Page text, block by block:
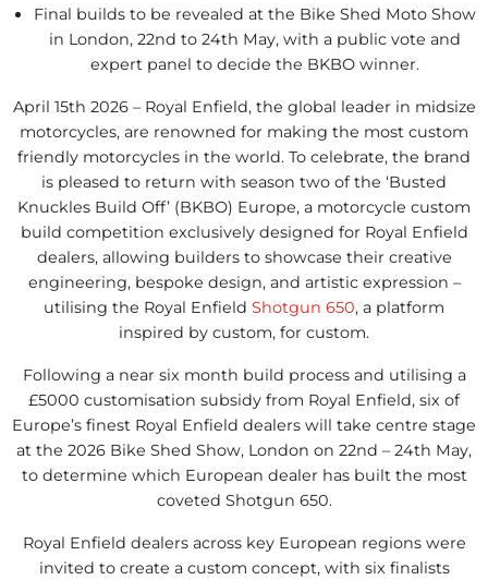
Final builds to be revealed at the Bike Shed Moto Show
in London, 22nd to 24th May, with a public vote and
expert panel to decide the BKBO winner.
April 15th 2026 – Royal Enfield, the global leader in midsize
motorcycles, are renowned for making the most custom
friendly motorcycles in the world. To celebrate, the brand
is pleased to return with season two of the ‘Busted
Knuckles Build Off’ (BKBO) Europe, a motorcycle custom
build competition exclusively designed for Royal Enfield
dealers, allowing builders to showcase their creative
engineering, bespoke design, and artistic expression –
utilising the Royal Enfield Shotgun 650, a platform
inspired by custom, for custom.
Following a near six month build process and utilising a
£5000 customisation subsidy from Royal Enfield, six of
Europe’s finest Royal Enfield dealers will take centre stage
at the 2026 Bike Shed Show, London on 22nd – 24th May,
to determine which European dealer has built the most
coveted Shotgun 650.
Royal Enfield dealers across key European regions were
invited to create a custom concept, with six finalists